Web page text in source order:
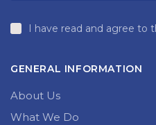
I have read and agree to
GENERAL INFORMATION
About Us
What We Do